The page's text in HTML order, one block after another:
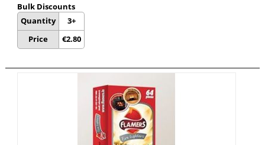
Bulk Discounts
Quantity
Price
3+
€2.80